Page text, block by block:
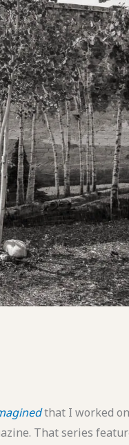
that I worked
That series